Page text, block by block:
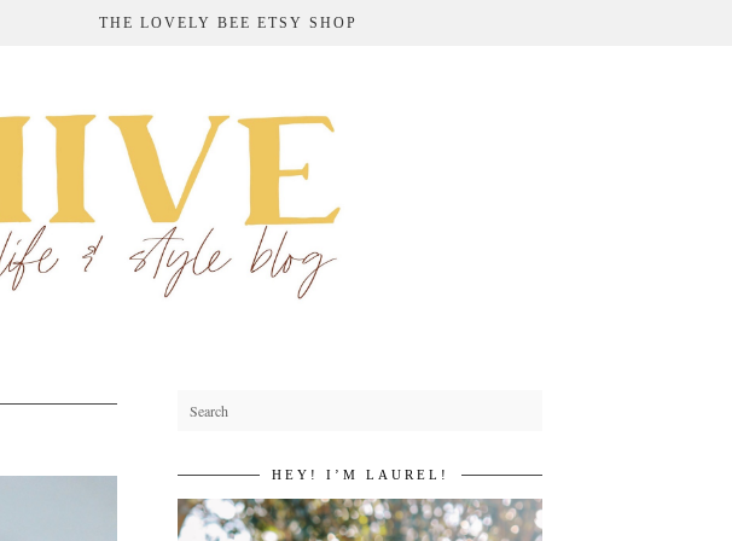
THE LOVELY BEE ETSY SHOP
HEY! I’M LAUREL!